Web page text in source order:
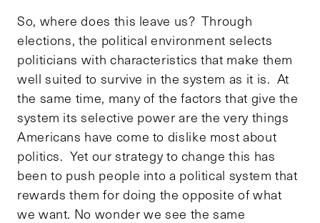
So, where does this leave us? Through
elections, the political environment selects
politicians with characteristics that make them
well suited to survive in the system as it is. At
the same time, many of the factors that give the
system its selective power are the very things
Americans have come to dislike most about
politics. Yet our strategy to change this has
been to push people into a political system that
rewards them for doing the opposite of what
we want. No wonder we see the same